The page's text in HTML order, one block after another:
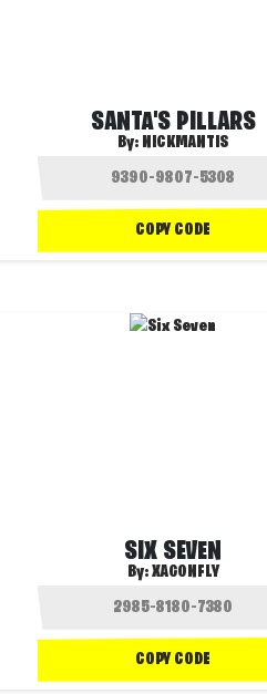
SANTA'S PILLARS
By: NICKMANTIS
COPY CODE
SIX SEVEN
By:XAGONFLY
COPY CODE